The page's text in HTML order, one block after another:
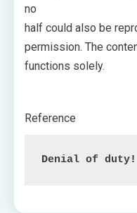
no
half could also be
permission. The
functions solely.
Reference
Denial of duty!